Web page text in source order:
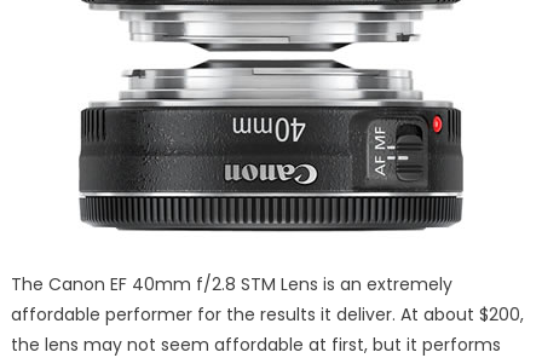
The Canon EF 40mm f/2.8 STM Lens is an extremely
affordable performer for the results it deliver. At about $200,
the lens may not seem affordable at first, but it performs